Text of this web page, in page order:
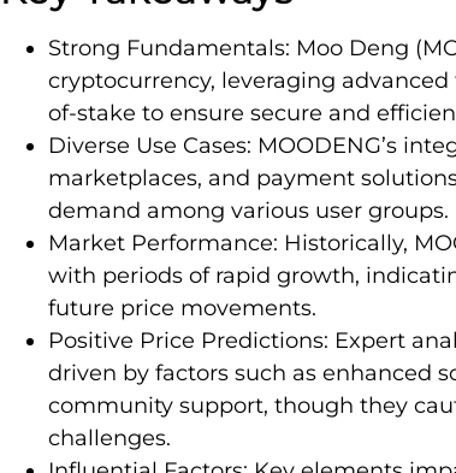
Strong Fundamentals: Moo Deng
cryptocurrency, leveraging
of-stake to ensure secure and
Diverse Use Cases: MOODENG’s
marketplaces, and payment
demand among various user groups.
Market Performance: Historically,
with periods of rapid growth,
future price movements.
Positive Price Predictions: Expert
driven by factors such as enhanced
community support, though they
challenges.